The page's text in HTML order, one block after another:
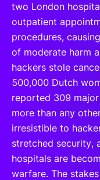
two London
outpatient
procedures,
of moderate harm
hackers stole
500,000 Dutch
reported 309
more than any
irresistible to
stretched security,
hospitals are
warfare. The